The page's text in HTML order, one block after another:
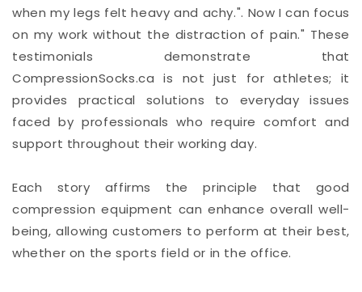
when my legs felt heavy and achy.". Now I can focus
on my work without the distraction of pain." These
testimonials demonstrate that
CompressionSocks.ca is not just for athletes; it
provides practical solutions to everyday issues
faced by professionals who require comfort and
support throughout their working day.
Each story affirms the principle that good
compression equipment can enhance overall well-
being, allowing customers to perform at their best,
whether on the sports field or in the office.